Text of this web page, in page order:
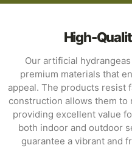
High-
Our artificial
premium materials that
appeal. The products resist
construction allows them to
providing excellent value
both indoor and outdoor
guarantee a vibrant and